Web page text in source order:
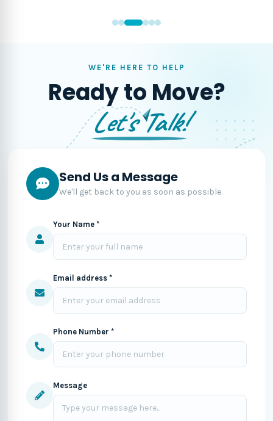
WE'RE HERE TO HELP
Ready to Move?
Let's Talk!
Send Us a Message
We'll get back to you as soon as possible.
Your Name *
Email address *
Phone Number *
Message